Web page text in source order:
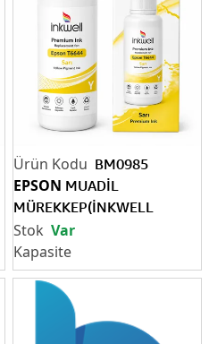
BM0985
EPSON MUADİL
MÜREKKEP(İNKWELL
EPSON T6644 SARI 70 ML)
Var